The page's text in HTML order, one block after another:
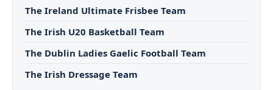
The Ireland Ultimate Frisbee Team
The Irish U20 Basketball Team
The Dublin Ladies Gaelic Football Team
The Irish Dressage Team